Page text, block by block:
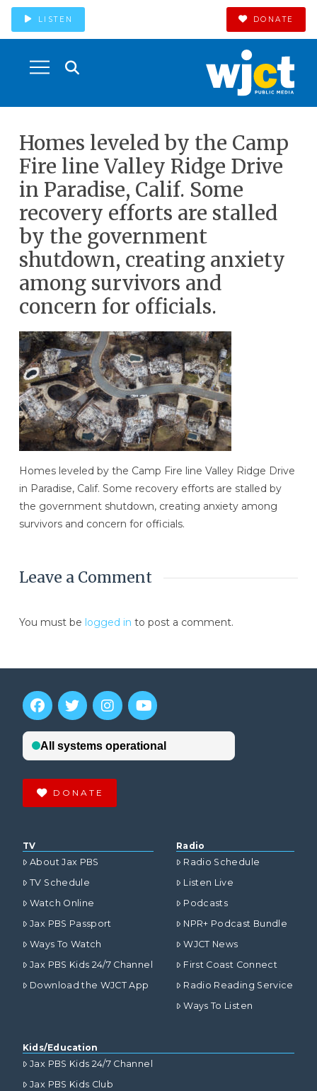
LISTEN DONATE
Homes leveled by the Camp
Fire line Valley Ridge Drive
in Paradise, Calif. Some
recovery efforts are stalled
by the government
shutdown, creating anxiety
among survivors and
concern for officials.
Homes leveled by the Camp Fire line Valley Ridge Drive
in Paradise, Calif. Some recovery efforts are stalled by
the government shutdown, creating anxiety among
survivors and concern for officials.
Leave a Comment
You must be logged in to post a comment.
DONATE
TV
About Jax PBS
TV Schedule
Watch Online
Jax PBS Passport
Ways To Watch
Jax PBS Kids 24/7 Channel
Download the WJCT App
Radio
Radio Schedule
Listen Live
Podcasts
NPR+ Podcast Bundle
WJCT News
First Coast Connect
Radio Reading Service
Ways To Listen
Kids/Education
Jax PBS Kids 24/7 Channel
Jax PBS Kids Club